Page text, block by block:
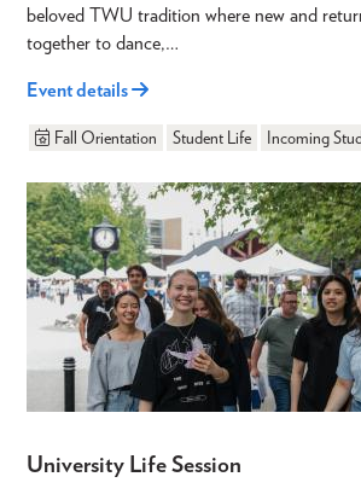
beloved TWU tradition where new and
together to dance,…
Event details
Fall Orientation Student Life Incoming
University Life Session